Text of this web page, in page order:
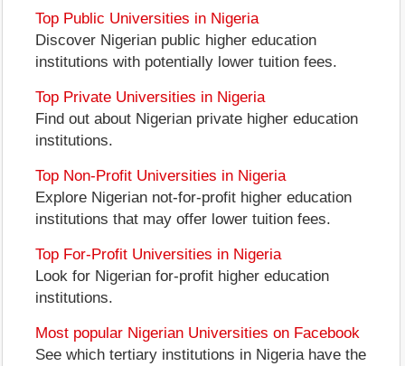
Top Public Universities in Nigeria
Discover Nigerian public higher education
institutions with potentially lower tuition fees.
Top Private Universities in Nigeria
Find out about Nigerian private higher education
institutions.
Top Non-Profit Universities in Nigeria
Explore Nigerian not-for-profit higher education
institutions that may offer lower tuition fees.
Top For-Profit Universities in Nigeria
Look for Nigerian for-profit higher education
institutions.
Most popular Nigerian Universities on Facebook
See which tertiary institutions in Nigeria have the